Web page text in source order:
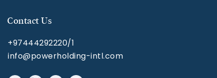
Contact Us
+97444292220/1
info@powerholding-intl.com